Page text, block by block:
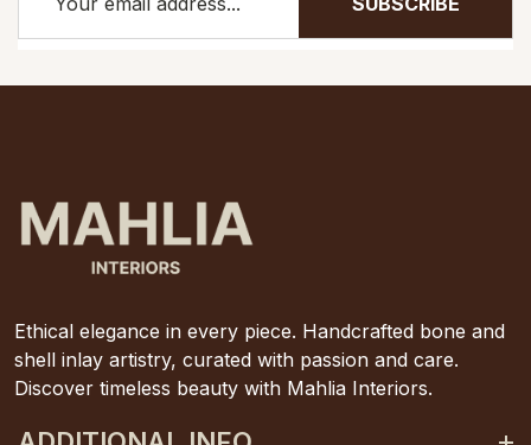
Ethical elegance in every piece. Handcrafted bone and
shell inlay artistry, curated with passion and care.
Discover timeless beauty with Mahlia Interiors.